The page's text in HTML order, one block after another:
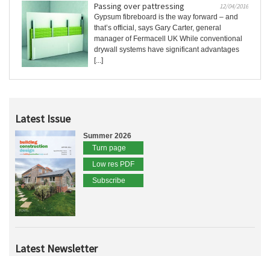
Passing over pattressing
12/04/2016
Gypsum fibreboard is the way forward – and
that’s official, says Gary Carter, general
manager of Fermacell UK While conventional
drywall systems have significant advantages
[...]
Latest Issue
Summer 2026
Turn page
Low res PDF
Subscribe
Latest Newsletter